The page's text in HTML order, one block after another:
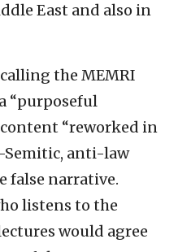
East and also in
the MEMRI
“purposeful
“reworked in
anti-law
false narrative.
listens to the
would agree